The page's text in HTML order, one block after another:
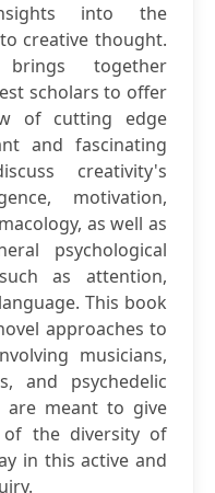
into the
creative thought.
together
scholars to offer
of cutting edge
and fascinating
creativity's
motivation,
as well as
psychological
as attention,
This book
approaches to
musicians,
and psychedelic
are meant to give
the diversity of
in this active and